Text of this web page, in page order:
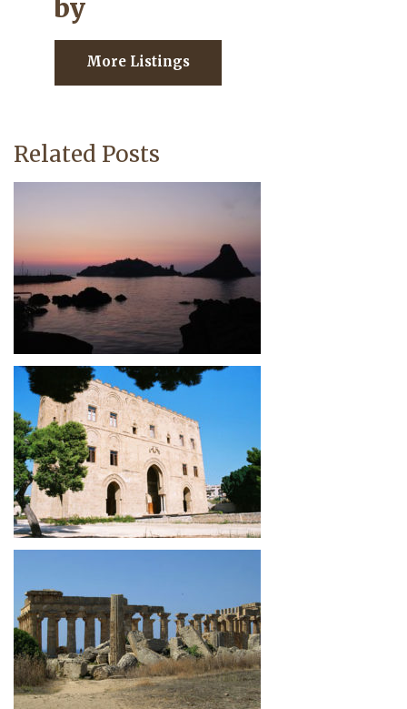
by
More Listings
Related Posts